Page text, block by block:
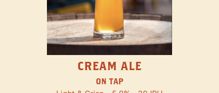
CREAM ALE
ON TAP